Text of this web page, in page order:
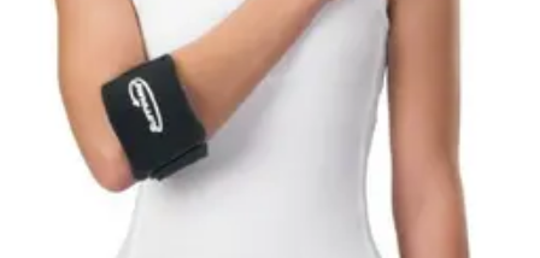
Cleaning Supplies
Paper & Plastic
Air Fresheners
Hand Soap & Sanitizers
Category